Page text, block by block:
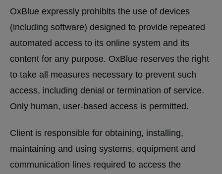
OxBlue expressly prohibits the use of devices
(including software) designed to provide repeated
automated access to its online system and its
content for any purpose. OxBlue reserves the right
to take all measures necessary to prevent such
access, including denial or termination of service.
Only human, user-based access is permitted.
Client is responsible for obtaining, installing,
maintaining and using systems, equipment and
communication lines required to access the